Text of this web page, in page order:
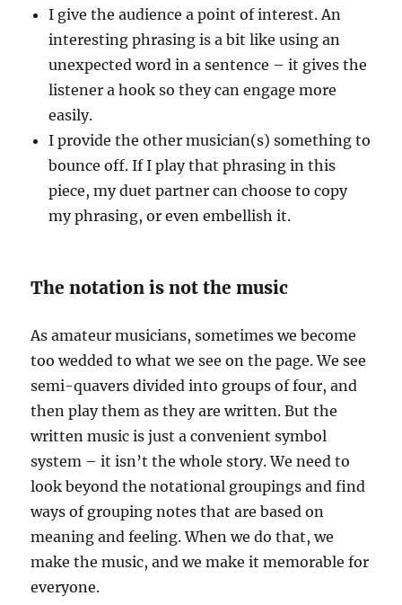
I give the audience a point of interest. An
interesting phrasing is a bit like using an
unexpected word in a sentence – it gives the
listener a hook so they can engage more
easily.
I provide the other musician(s) something to
bounce off. If I play that phrasing in this
piece, my duet partner can choose to copy
my phrasing, or even embellish it.
The notation is not the music
As amateur musicians, sometimes we become
too wedded to what we see on the page. We see
semi-quavers divided into groups of four, and
then play them as they are written. But the
written music is just a convenient symbol
system – it isn’t the whole story. We need to
look beyond the notational groupings and find
ways of grouping notes that are based on
meaning and feeling. When we do that, we
make the music, and we make it memorable for
everyone.